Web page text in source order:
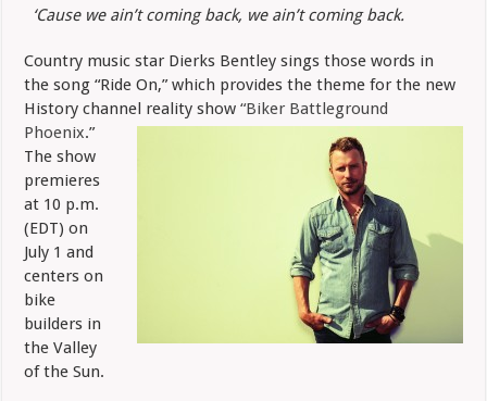
‘Cause we ain’t coming back, we ain’t coming back.
Country music star Dierks Bentley sings those words in
the song “Ride On,” which provides the theme for the new
History channel reality show“Biker Battleground
Phoenix.”
The show
premieres
at 10 p.m.
(EDT) on
July 1 and
centers on
bike
builders in
the Valley
of the Sun.